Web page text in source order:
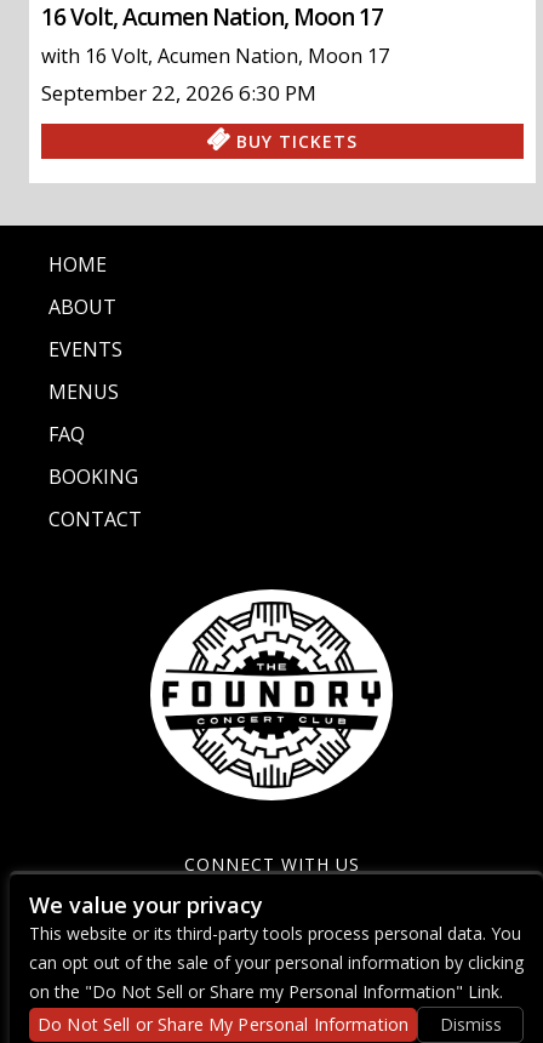
16 Volt, Acumen Nation, Moon 17
with 16 Volt, Acumen Nation, Moon 17
September 22, 2026 6:30 PM
BUY TICKETS
HOME
ABOUT
EVENTS
MENUS
FAQ
BOOKING
CONTACT
CONNECT WITH US
We value your privacy
This website or its third-party tools process personal data. You
can opt out of the sale of your personal information by clicking
on the "Do Not Sell or Share my Personal Information" Link.
Do Not Sell or Share My Personal Information
Dismiss